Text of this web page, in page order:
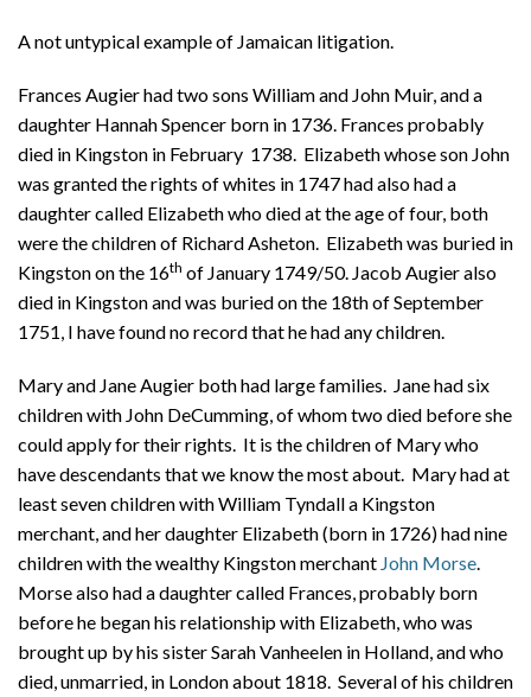
A not untypical example of Jamaican litigation.
Frances Augier had two sons William and John Muir, and a
daughter Hannah Spencer born in 1736. Frances probably
died in Kingston in February 1738. Elizabeth whose son John
was granted the rights of whites in 1747 had also had a
daughter called Elizabeth who died at the age of four, both
were the children of Richard Asheton. Elizabeth was buried in
Kingston on the 16th of January 1749/50. Jacob Augier also
died in Kingston and was buried on the 18th of September
1751, I have found no record that he had any children.
Mary and Jane Augier both had large families. Jane had six
children with John DeCumming, of whom two died before she
could apply for their rights. It is the children of Mary who
have descendants that we know the most about. Mary had at
least seven children with William Tyndall a Kingston
merchant, and her daughter Elizabeth (born in 1726) had nine
children with the wealthy Kingston merchant John Morse.
Morse also had a daughter called Frances, probably born
before he began his relationship with Elizabeth, who was
brought up by his sister Sarah Vanheelen in Holland, and who
died, unmarried, in London about 1818. Several of his children